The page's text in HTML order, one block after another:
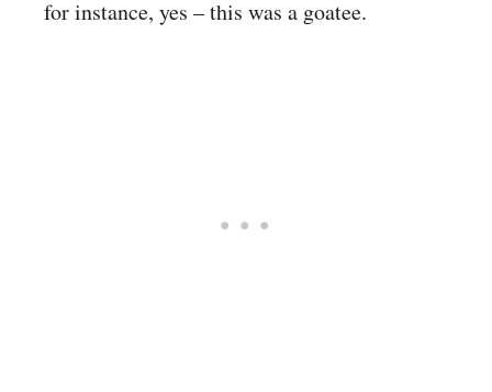
for instance, yes – this was a goatee.